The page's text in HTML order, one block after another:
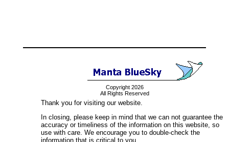
Copyright 2026
All Rights Reserved
Thank you for visiting our website.
In closing, please keep in mind that we can not guarantee the
accuracy or timeliness of the information on this website, so
use with care. We encourage you to double-check the
information that is critical to you.